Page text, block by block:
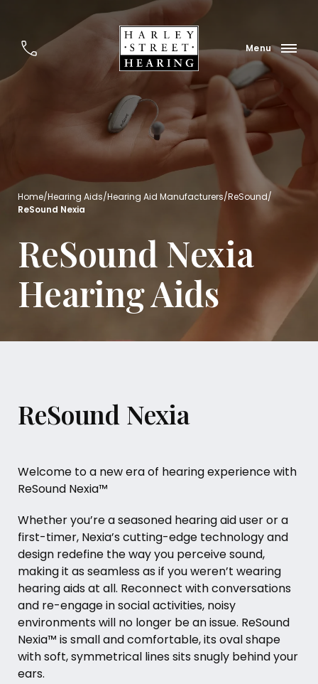
Home/Hearing Aids/Hearing Aid Manufacturers/ReSound/
ReSound Nexia
ReSound Nexia
Hearing Aids
ReSound Nexia
Welcome to a new era of hearing experience with
ReSound Nexia™
Whether you’re a seasoned hearing aid user or a
first-timer, Nexia’s cutting-edge technology and
design redefine the way you perceive sound,
making it as seamless as if you weren’t wearing
hearing aids at all. Reconnect with conversations
and re-engage in social activities, noisy
environments will no longer be an issue. ReSound
Nexia™ is small and comfortable, its oval shape
with soft, symmetrical lines sits snugly behind your
ears.